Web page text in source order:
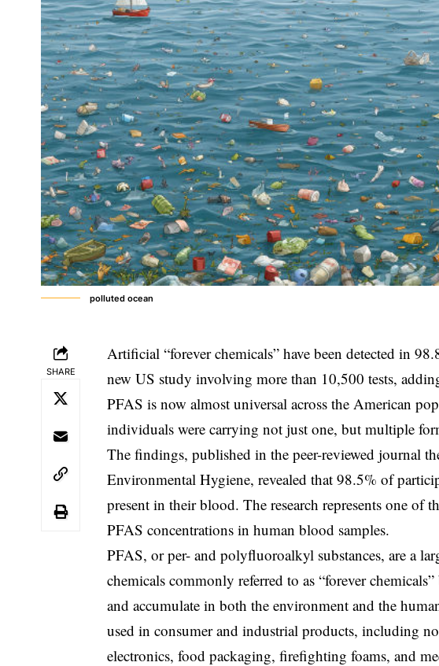
polluted ocean
SHARE
Artificial “forever chemicals” have been detected in
new US study involving more than 10,500 tests,
PFAS is now almost universal across the American
individuals were carrying not just one, but multiple
The findings, published in the peer-reviewed journal
Environmental Hygiene, revealed that 98.5% of
present in their blood. The research represents one of
PFAS concentrations in human blood samples.
PFAS, or per- and polyfluoroalkyl substances, are a
chemicals commonly referred to as “forever
and accumulate in both the environment and the
used in consumer and industrial products, including
electronics, food packaging, firefighting foams, and